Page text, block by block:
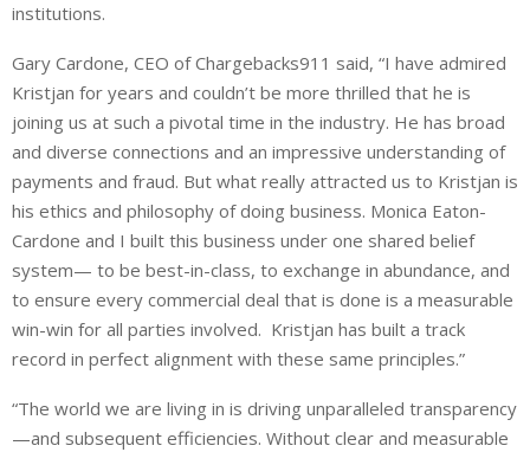
institutions.
Gary Cardone, CEO of Chargebacks911 said, “I have admired
Kristjan for years and couldn’t be more thrilled that he is
joining us at such a pivotal time in the industry. He has broad
and diverse connections and an impressive understanding of
payments and fraud. But what really attracted us to Kristjan is
his ethics and philosophy of doing business. Monica Eaton-
Cardone and I built this business under one shared belief
system— to be best-in-class, to exchange in abundance, and
to ensure every commercial deal that is done is a measurable
win-win for all parties involved. Kristjan has built a track
record in perfect alignment with these same principles.”
“The world we are living in is driving unparalleled transparency
—and subsequent efficiencies. Without clear and measurable